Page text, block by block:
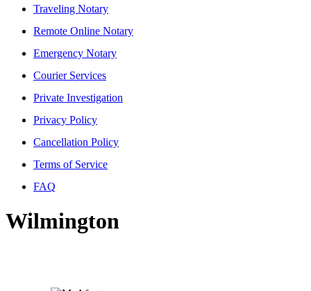
Traveling Notary
Remote Online Notary
Emergency Notary
Courier Services
Private Investigation
Privacy Policy
Cancellation Policy
Terms of Service
FAQ
Wilmington